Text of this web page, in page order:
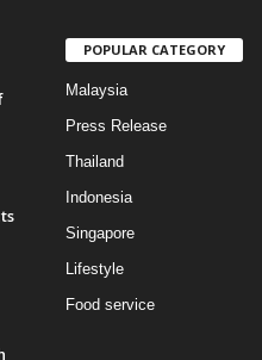
r
i
POPULAR CATEGORY
Malaysia
Press Release
Thailand
Indonesia
Singapore
Lifestyle
Food service